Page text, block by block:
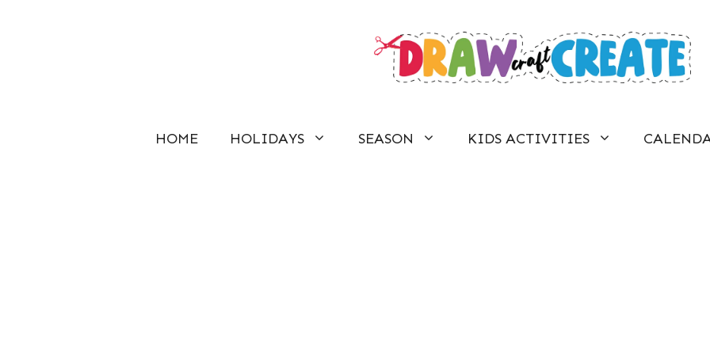
HOME HOLIDAYS SEASON KIDS ACTIVITIES